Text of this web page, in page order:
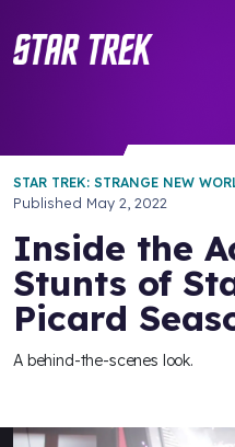
STAR TREK: STRANGE NEW
Published May 2, 2022
Inside the
Stunts of
Picard
A behind-the-scenes look.